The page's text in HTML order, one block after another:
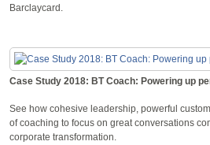
Barclaycard.
Case Study 2018: BT Coach: Powering up
See how cohesive leadership, powerful
of coaching to focus on great conversations
corporate transformation.